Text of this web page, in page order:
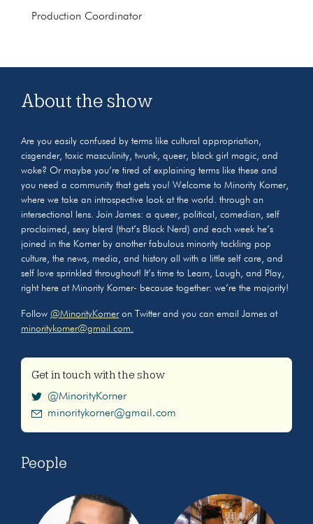
Production Coordinator
About the show
Are you easily confused by terms like cultural appropriation,
cisgender, toxic masculinity, twunk, queer, black girl magic, and
woke? Or maybe you’re tired of explaining terms like these and
you need a community that gets you! Welcome to Minority Korner,
where we take an introspective look at the world. through an
intersectional lens. Join James: a queer, political, comedian, self
proclaimed, sexy blerd (that’s Black Nerd) and each week he’s
joined in the Korner by another fabulous minority tackling pop
culture, the news, media, and history all with a little self care, and
self love sprinkled throughout! It’s time to Learn, Laugh, and Play,
right here at Minority Korner- because together: we’re the majority!
Follow @MinorityKorneron Twitter and you can email James at
minoritykorner@gmail.com.
Get in touch with the show
@MinorityKorner
minoritykorner@gmail.com
People